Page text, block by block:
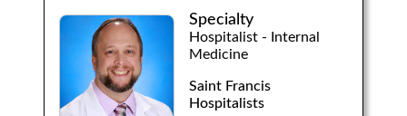
Specialty
Hospitalist - Internal
Medicine
Saint Francis
Hospitalists